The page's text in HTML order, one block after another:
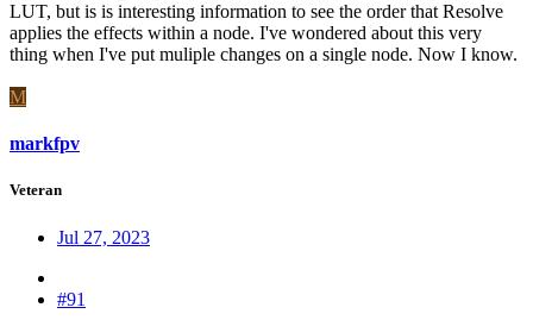
LUT, but is is interesting information to see the order that Resolve
applies the effects within a node. I've wondered about this very
thing when I've put muliple changes on a single node. Now I know.
M
markfpv
Veteran
Jul 27, 2023
#91